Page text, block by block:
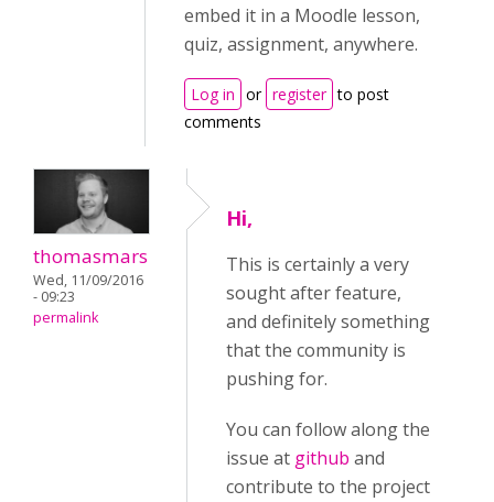
embed it in a Moodle lesson,
quiz, assignment, anywhere.
Log in or register to post
comments
thomasmars
Wed, 11/09/2016
- 09:23
permalink
Hi,
This is certainly a very
sought after feature,
and definitely something
that the community is
pushing for.
You can follow along the
issue at github and
contribute to the project